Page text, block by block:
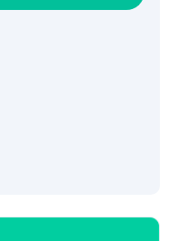
SIRT1 (Active),
Reductase 3,